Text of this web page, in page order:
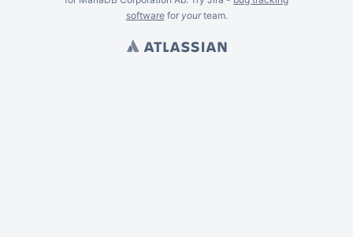
softwarefor yourteam.